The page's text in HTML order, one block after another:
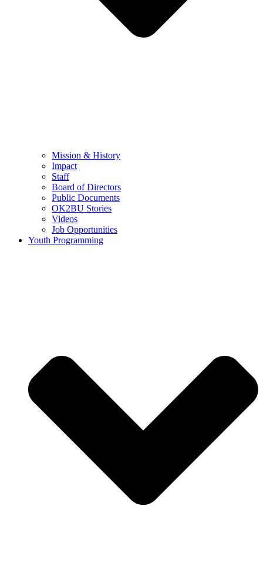
Mission & History
Impact
Staff
Board of Directors
Public Documents
OK2BU Stories
Videos
Job Opportunities
Youth Programming